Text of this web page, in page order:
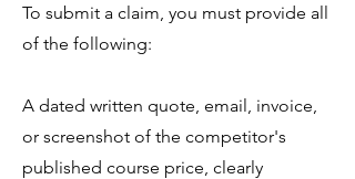
To submit a claim, you must provide all
of the following:
A dated written quote, email, invoice,
or screenshot of the competitor's
published course price, clearly